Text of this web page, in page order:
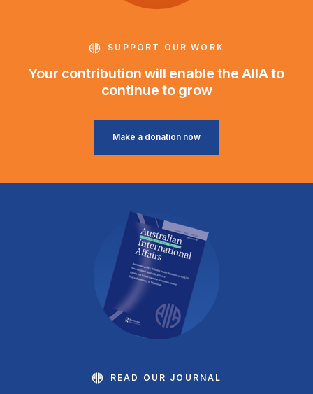
SUPPORT OUR WORK
Your contribution will enable the AIIA to
continue to grow
Make a donation now
READ OUR JOURNAL